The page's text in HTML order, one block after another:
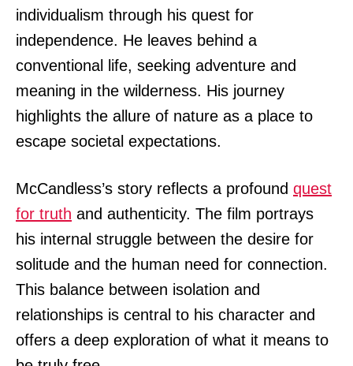
individualism through his quest for
independence. He leaves behind a
conventional life, seeking adventure and
meaning in the wilderness. His journey
highlights the allure of nature as a place to
escape societal expectations.
McCandless’s story reflects a profound quest
for truth and authenticity. The film portrays
his internal struggle between the desire for
solitude and the human need for connection.
This balance between isolation and
relationships is central to his character and
offers a deep exploration of what it means to